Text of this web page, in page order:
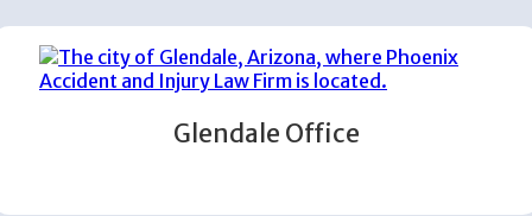
Glendale Office